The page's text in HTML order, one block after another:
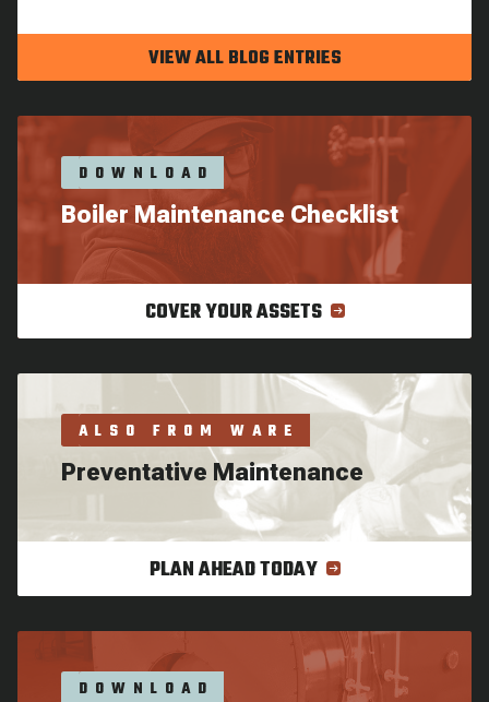
VIEW ALL BLOG ENTRIES
DOWNLOAD
Boiler Maintenance Checklist
COVER YOUR ASSETS
ALSO FROM WARE
Preventative Maintenance
PLAN AHEAD TODAY
DOWNLOAD